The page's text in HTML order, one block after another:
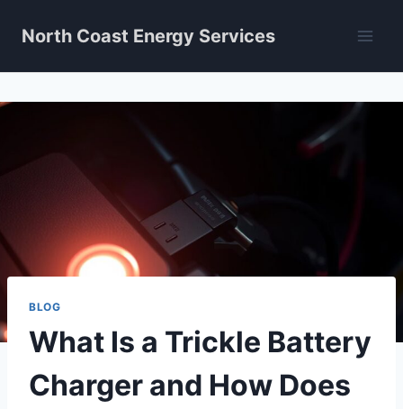
North Coast Energy Services
BLOG
What Is a Trickle Battery
Charger and How Does